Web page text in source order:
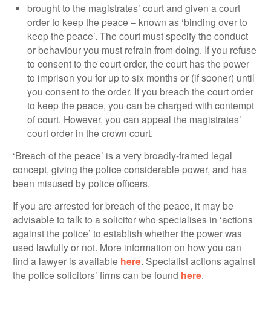
brought to the magistrates’ court and given a court
order to keep the peace – known as ‘binding over to
keep the peace’. The court must specify the conduct
or behaviour you must refrain from doing. If you refuse
to consent to the court order, the court has the power
to imprison you for up to six months or (if sooner) until
you consent to the order. If you breach the court order
to keep the peace, you can be charged with contempt
of court. However, you can appeal the magistrates’
court order in the crown court.
‘Breach of the peace’ is a very broadly-framed legal
concept, giving the police considerable power, and has
been misused by police officers.
If you are arrested for breach of the peace, it may be
advisable to talk to a solicitor who specialises in ‘actions
against the police’ to establish whether the power was
used lawfully or not. More information on how you can
find a lawyer is available here. Specialist actions against
the police solicitors’ firms can be found here.